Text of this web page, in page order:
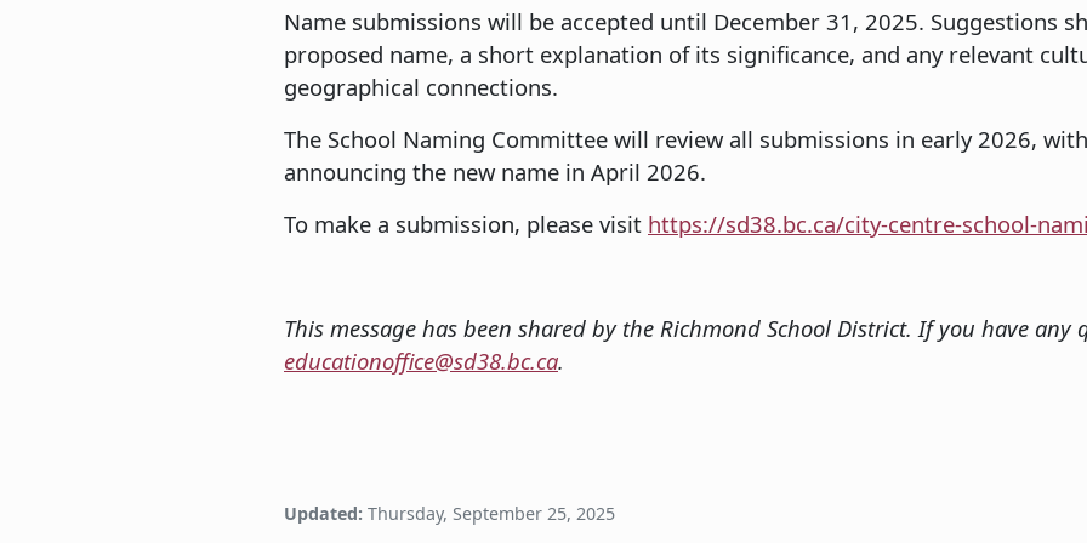
Name submissions will be accepted until December 31, 2025. Suggestions
proposed name, a short explanation of its significance, and any relevant
geographical connections.
The School Naming Committee will review all submissions in early 2026,
announcing the new name in April 2026.
To make a submission, please visit https://sd38.bc.ca/city-centre-school-
This message has been shared by the Richmond School District. If you have any
educationoffice@sd38.bc.ca.
Updated: Thursday, September 25, 2025